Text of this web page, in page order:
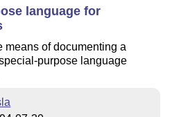
language for
means of documenting a
purpose language